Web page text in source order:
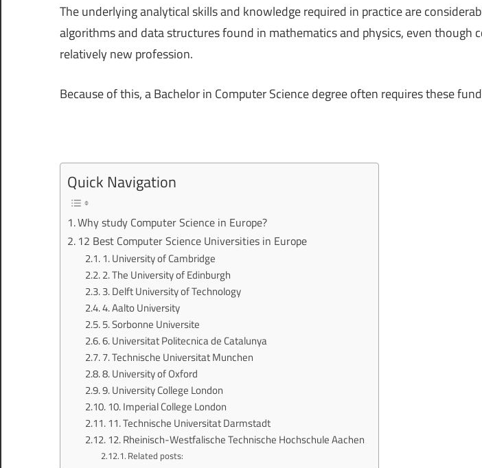
The underlying analytical skills and knowledge required in practice are
algorithms and data structures found in mathematics and physics, even though
relatively new profession.
Because of this, a Bachelor in Computer Science degree often requires these
Quick Navigation
Why study Computer Science in Europe?
12 Best Computer Science Universities in Europe
1. University of Cambridge
2. The University of Edinburgh
3. Delft University of Technology
4. Aalto University
5. Sorbonne Universite
6. Universitat Politecnica de Catalunya
7. Technische Universitat Munchen
8. University of Oxford
9. University College London
10. Imperial College London
11. Technische Universitat Darmstadt
12. Rheinisch-Westfalische Technische Hochschule Aachen
Related posts: